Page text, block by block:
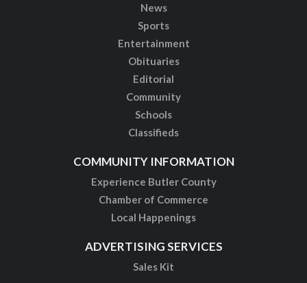
News
Sports
Entertainment
Obituaries
Editorial
Community
Schools
Classifieds
COMMUNITY INFORMATION
Experience Butler County
Chamber of Commerce
Local Happenings
ADVERTISING SERVICES
Sales Kit